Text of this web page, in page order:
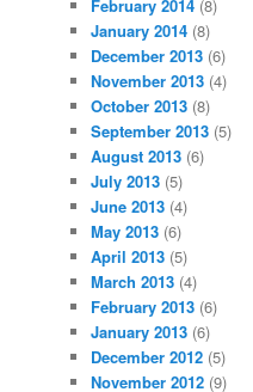
February 2014 (8)
January 2014 (8)
December 2013 (6)
November 2013 (4)
October 2013 (8)
September 2013 (5)
August 2013 (6)
July 2013 (5)
June 2013 (4)
May 2013 (6)
April 2013 (5)
March 2013 (4)
February 2013 (6)
January 2013 (6)
December 2012 (5)
November 2012 (9)